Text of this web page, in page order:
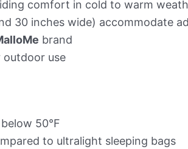
comfort in cold to warm
30 inches wide) accommodate
brand
outdoor use
50°F
to ultralight sleeping bags